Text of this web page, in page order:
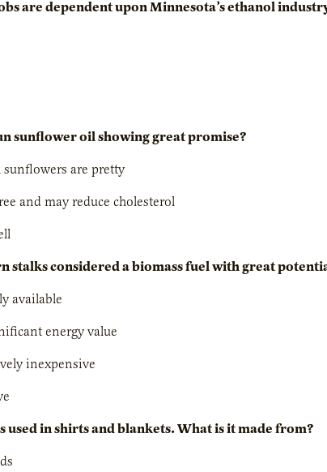
are dependent upon Minnesota’s ethanol
sunflower oil showing great promise?
are pretty
and may reduce cholesterol
stalks considered a biomass fuel with great
available
energy value
inexpensive
used in shirts and blankets. What is it made from?